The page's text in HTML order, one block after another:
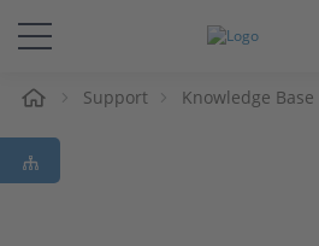
Solutions & Products
Support
Support Knowledge Base